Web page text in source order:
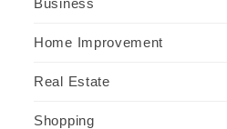
Home Improvement
Real Estate
Shopping